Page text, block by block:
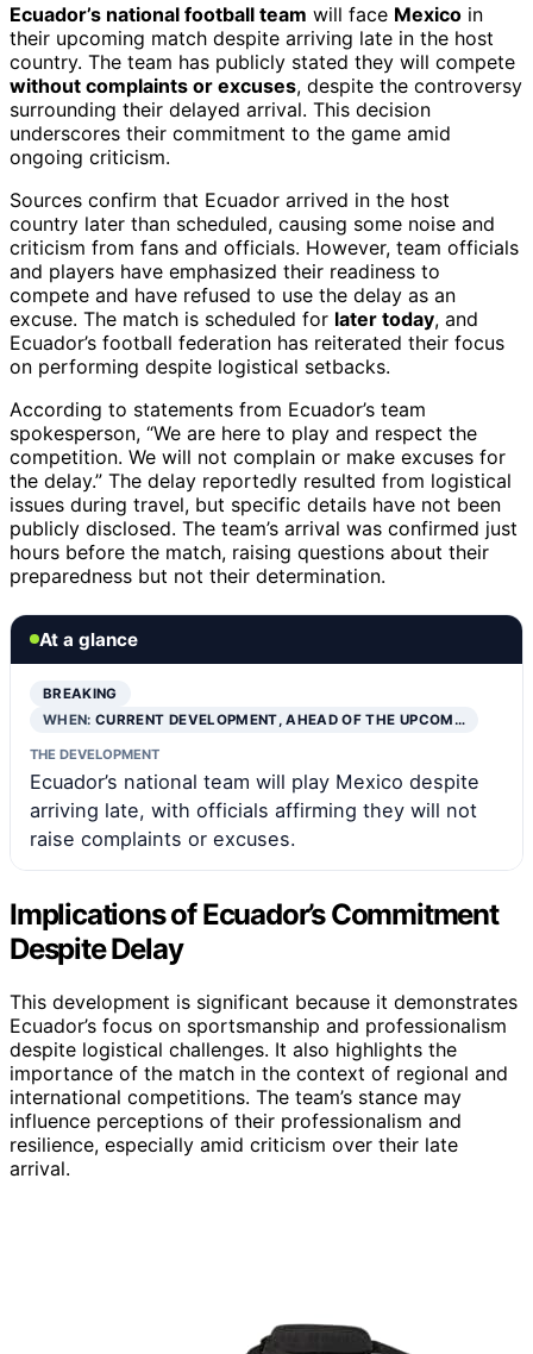
Ecuador’s national football team will face Mexico in
their upcoming match despite arriving late in the host
country. The team has publicly stated they will compete
without complaints or excuses, despite the controversy
surrounding their delayed arrival. This decision
underscores their commitment to the game amid
ongoing criticism.
Sources confirm that Ecuador arrived in the host
country later than scheduled, causing some noise and
criticism from fans and officials. However, team officials
and players have emphasized their readiness to
compete and have refused to use the delay as an
excuse. The match is scheduled for later today, and
Ecuador’s football federation has reiterated their focus
on performing despite logistical setbacks.
According to statements from Ecuador’s team
spokesperson, “We are here to play and respect the
competition. We will not complain or make excuses for
the delay.” The delay reportedly resulted from logistical
issues during travel, but specific details have not been
publicly disclosed. The team’s arrival was confirmed just
hours before the match, raising questions about their
preparedness but not their determination.
At a glance
BREAKING
WHEN:CURRENT DEVELOPMENT, AHEAD OF THE UPCOM…
THE DEVELOPMENT
Ecuador’s national team will play Mexico despite
arriving late, with officials affirming they will not
raise complaints or excuses.
Implications of Ecuador’s Commitment
Despite Delay
This development is significant because it demonstrates
Ecuador’s focus on sportsmanship and professionalism
despite logistical challenges. It also highlights the
importance of the match in the context of regional and
international competitions. The team’s stance may
influence perceptions of their professionalism and
resilience, especially amid criticism over their late
arrival.